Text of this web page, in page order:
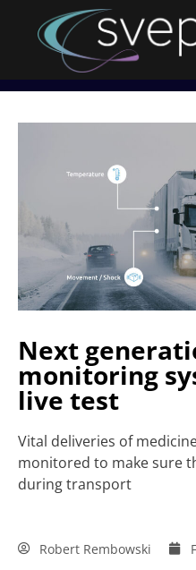
Next
monitoring
live test
Vital deliveries of
monitored to make sure
during transport​
Robert Rembowski